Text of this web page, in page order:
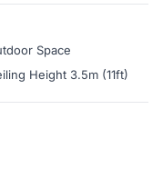
Space
Height 3.5m (11ft)